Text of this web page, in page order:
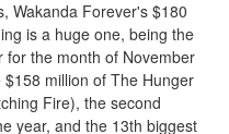
Wakanda Forever's $180
is a huge one, being the
for the month of November
$158 million of The Hunger
Fire), the second
year, and the 13th biggest